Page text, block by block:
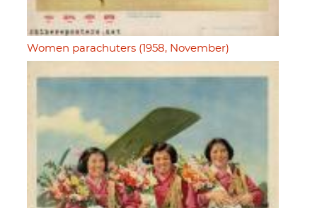
Women parachuters (1958, November)